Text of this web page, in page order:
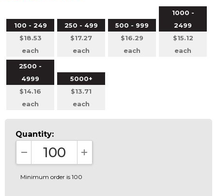
100 - 249
$18.53
each
250 - 499
$17.27
each
500 - 999
$16.29
each
1000 -
2499
$15.12
each
2500 -
4999
$14.16
each
5000+
$13.71
each
Quantity:
DECREASE QUANTITY:INCREASE QUANTITY:
Minimum order is 100